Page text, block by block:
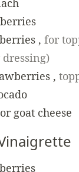
, for
,
goat cheese